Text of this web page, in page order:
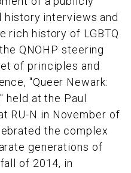
interviews and
rich history of LGBTQ
QNOHP steering
of principles and
"Queer Newark:
held at the Paul
RU-N in November of
the complex
generations of
of 2014, in